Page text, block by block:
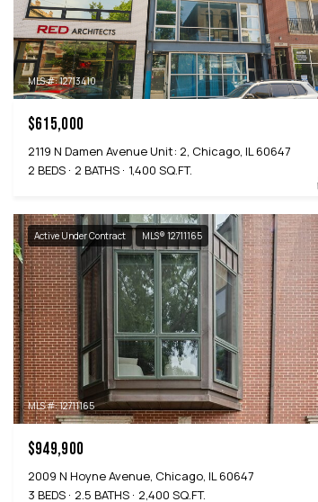
MLS #: 12713410
$615,000
2119 N Damen Avenue Unit: 2, Chicago, IL 60647
2 BEDS
2 BATHS 1,400 SQ.FT.
Active Under Contract MLS® 12711165
MLS #: 12711165
$949,900
2009 N Hoyne Avenue, Chicago, IL 60647
3 BEDS
2.5 BATHS 2,400 SQ.FT.